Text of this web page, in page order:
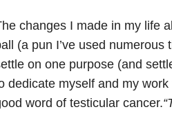
changes I made in my life
(a pun I’ve used
on one purpose (and
dedicate myself and my
word of testicular cancer.